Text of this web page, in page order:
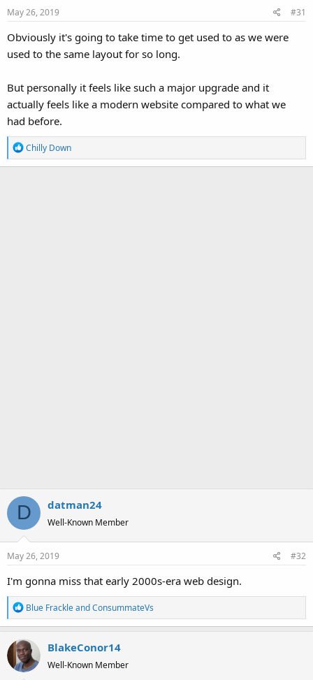
May 26, 2019 #31
Obviously it's going to take time to get used to as we were
used to the same layout for so long.
But personally it feels like such a major upgrade and it
actually feels like a modern website compared to what we
had before.
R
e
Chilly Down
D datman24
Well-Known Member
May 26, 2019 #32
I'm gonna miss that early 2000s-era web design.
R
e
c
t
i
Blue FrackleandConsummateVs
BlakeConor14
Well-Known Member